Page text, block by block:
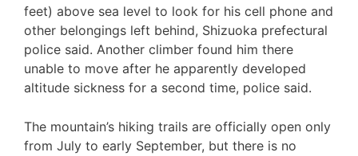
feet) above sea level to look for his cell phone and
other belongings left behind, Shizuoka prefectural
police said. Another climber found him there
unable to move after he apparently developed
altitude sickness for a second time, police said.
The mountain’s hiking trails are officially open only
from July to early September, but there is no